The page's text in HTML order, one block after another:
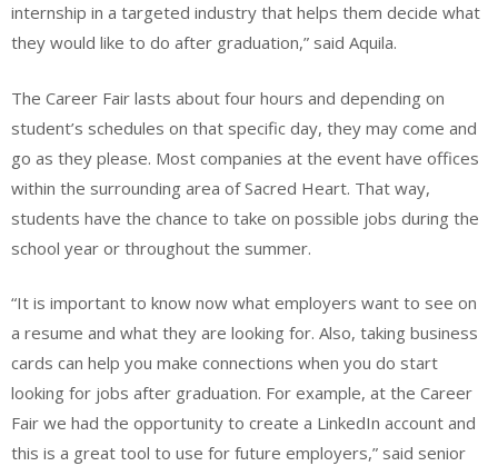
internship in a targeted industry that helps them decide what
they would like to do after graduation,” said Aquila.
The Career Fair lasts about four hours and depending on
student’s schedules on that specific day, they may come and
go as they please. Most companies at the event have offices
within the surrounding area of Sacred Heart. That way,
students have the chance to take on possible jobs during the
school year or throughout the summer.
“It is important to know now what employers want to see on
a resume and what they are looking for. Also, taking business
cards can help you make connections when you do start
looking for jobs after graduation. For example, at the Career
Fair we had the opportunity to create a LinkedIn account and
this is a great tool to use for future employers,” said senior